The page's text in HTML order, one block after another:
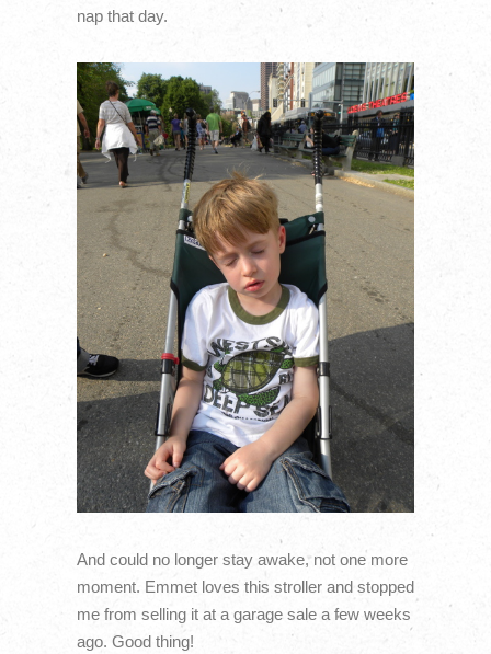
nap that day.
And could no longer stay awake, not one more
moment. Emmet loves this stroller and stopped
me from selling it at a garage sale a few weeks
ago. Good thing!